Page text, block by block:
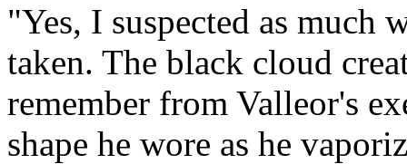
"Yes, I suspected as much
taken. The black cloud
remember from Valleor's
shape he wore as he